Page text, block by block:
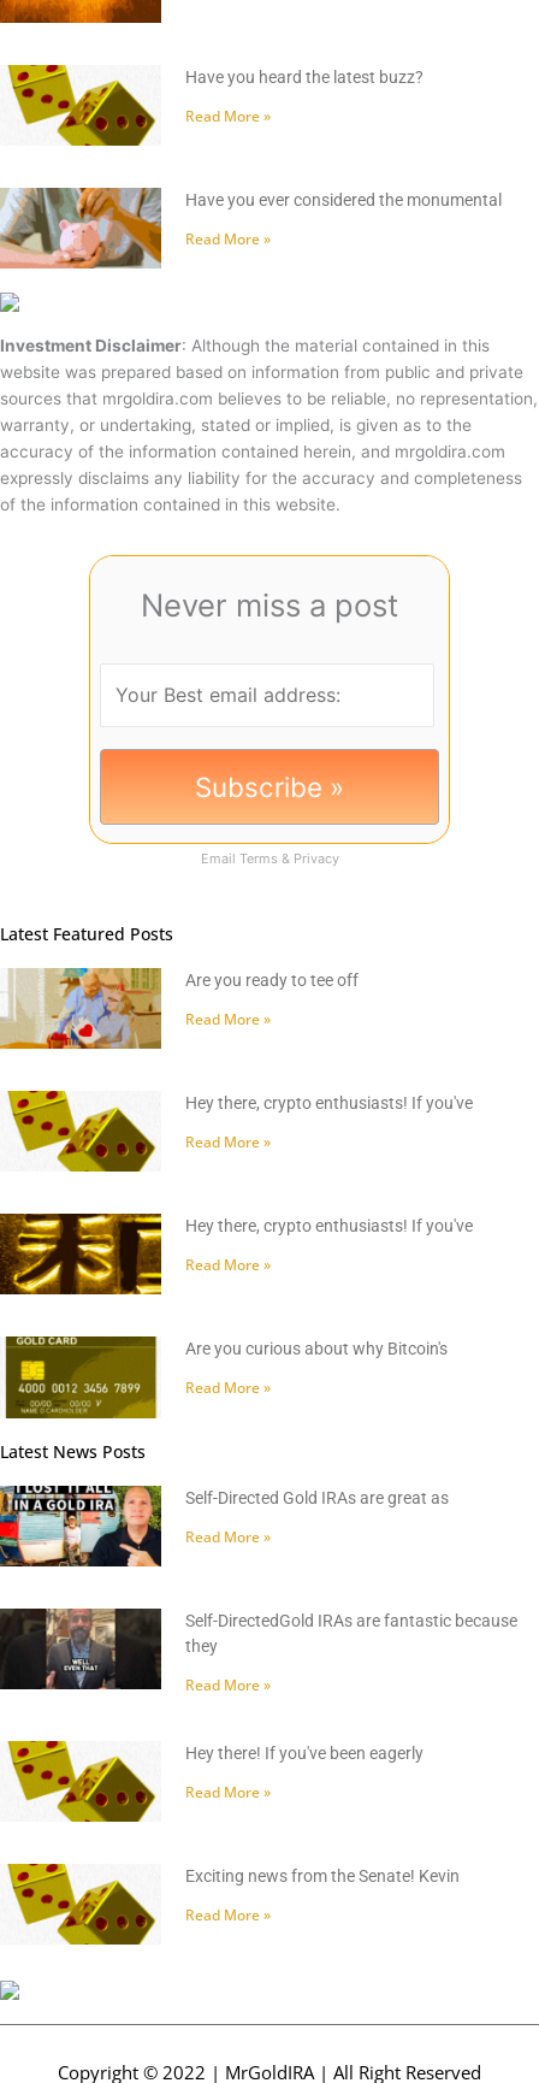
Have you heard the latest buzz?
Read More »
Have you ever considered the monumental
Read More »
Investment Disclaimer: Although the material contained in this
website was prepared based on information from public and private
sources that mrgoldira.com believes to be reliable, no representation,
warranty, or undertaking, stated or implied, is given as to the
accuracy of the information contained herein, and mrgoldira.com
expressly disclaims any liability for the accuracy and completeness
of the information contained in this website.
Never miss a post
Email Terms & Privacy
Latest Featured Posts
Are you ready to tee off
Read More »
Hey there, crypto enthusiasts! If you've
Read More »
Hey there, crypto enthusiasts! If you've
Read More »
Are you curious about why Bitcoin's
Read More »
Latest News Posts
Self-Directed Gold IRAs are great as
Read More »
Self-DirectedGold IRAs are fantastic because
they
Read More »
Hey there! If you've been eagerly
Read More »
Exciting news from the Senate! Kevin
Read More »
Copyright © 2022 | MrGoldIRA | All Right Reserved